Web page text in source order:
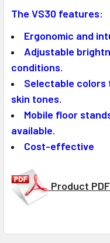
The VS30 features:
Ergonomic and
Adjustable
conditions.
Selectable
skin tones.
Mobile floor
available.
Cost-effective
Product PDF